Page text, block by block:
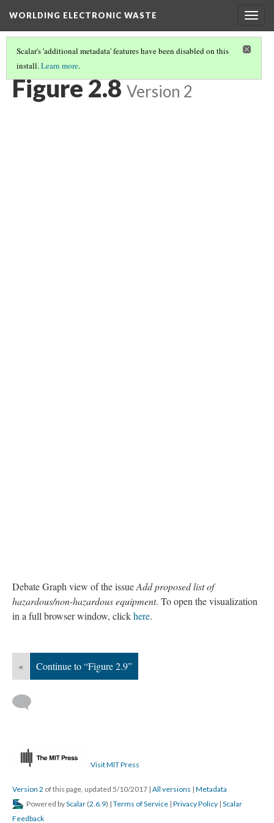
WORLDING ELECTRONIC WASTE
Scalar's 'additional metadata' features have been disabled on this
install.Learn more.
CHAPTER 2 | WASTE/NON-WASTE
Figure 2.8 Version 2
Debate Graph view of the issueAdd proposed list of
hazardous/non-hazardous equipment. To open the visualization
in a full browser window, clickhere.
« Continue to “Figure 2.9”
Visit MIT Press
Version 2 of this page, updated 5/10/2017 | All versions | Metadata
Powered byScalar (2.6.9) | Terms of Service | Privacy Policy | Scalar
Feedback